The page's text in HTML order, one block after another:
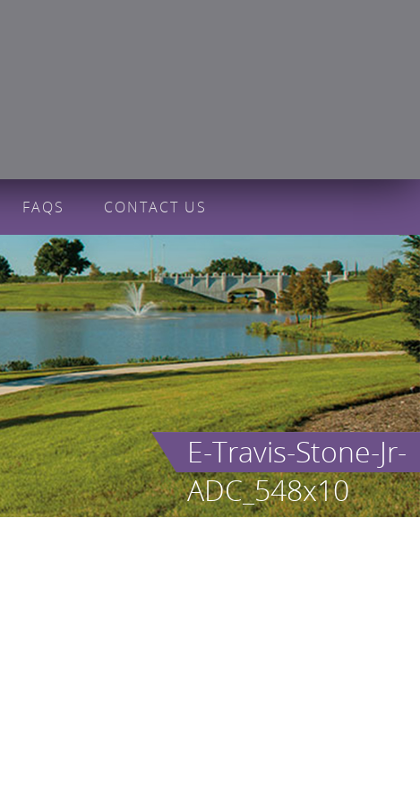
FAQS CONTACT US
E-Travis-Stone-Jr-
ADC_548x10